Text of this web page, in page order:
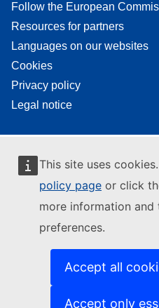
This site uses
policy page or click
more information and
preferences.
Accept all
Accept only
Follow the European
Resources for partners
Languages on our websites
Cookies
Privacy policy
Legal notice